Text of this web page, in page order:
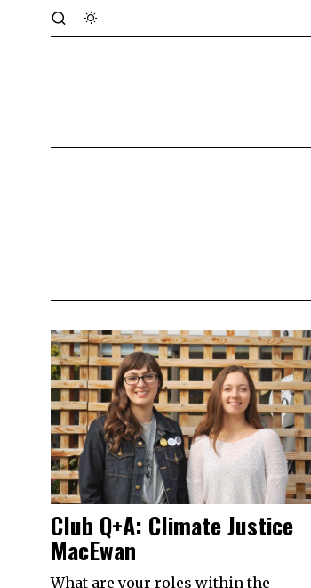
Club Q+A: Climate Justice
MacEwan
What are your roles within the